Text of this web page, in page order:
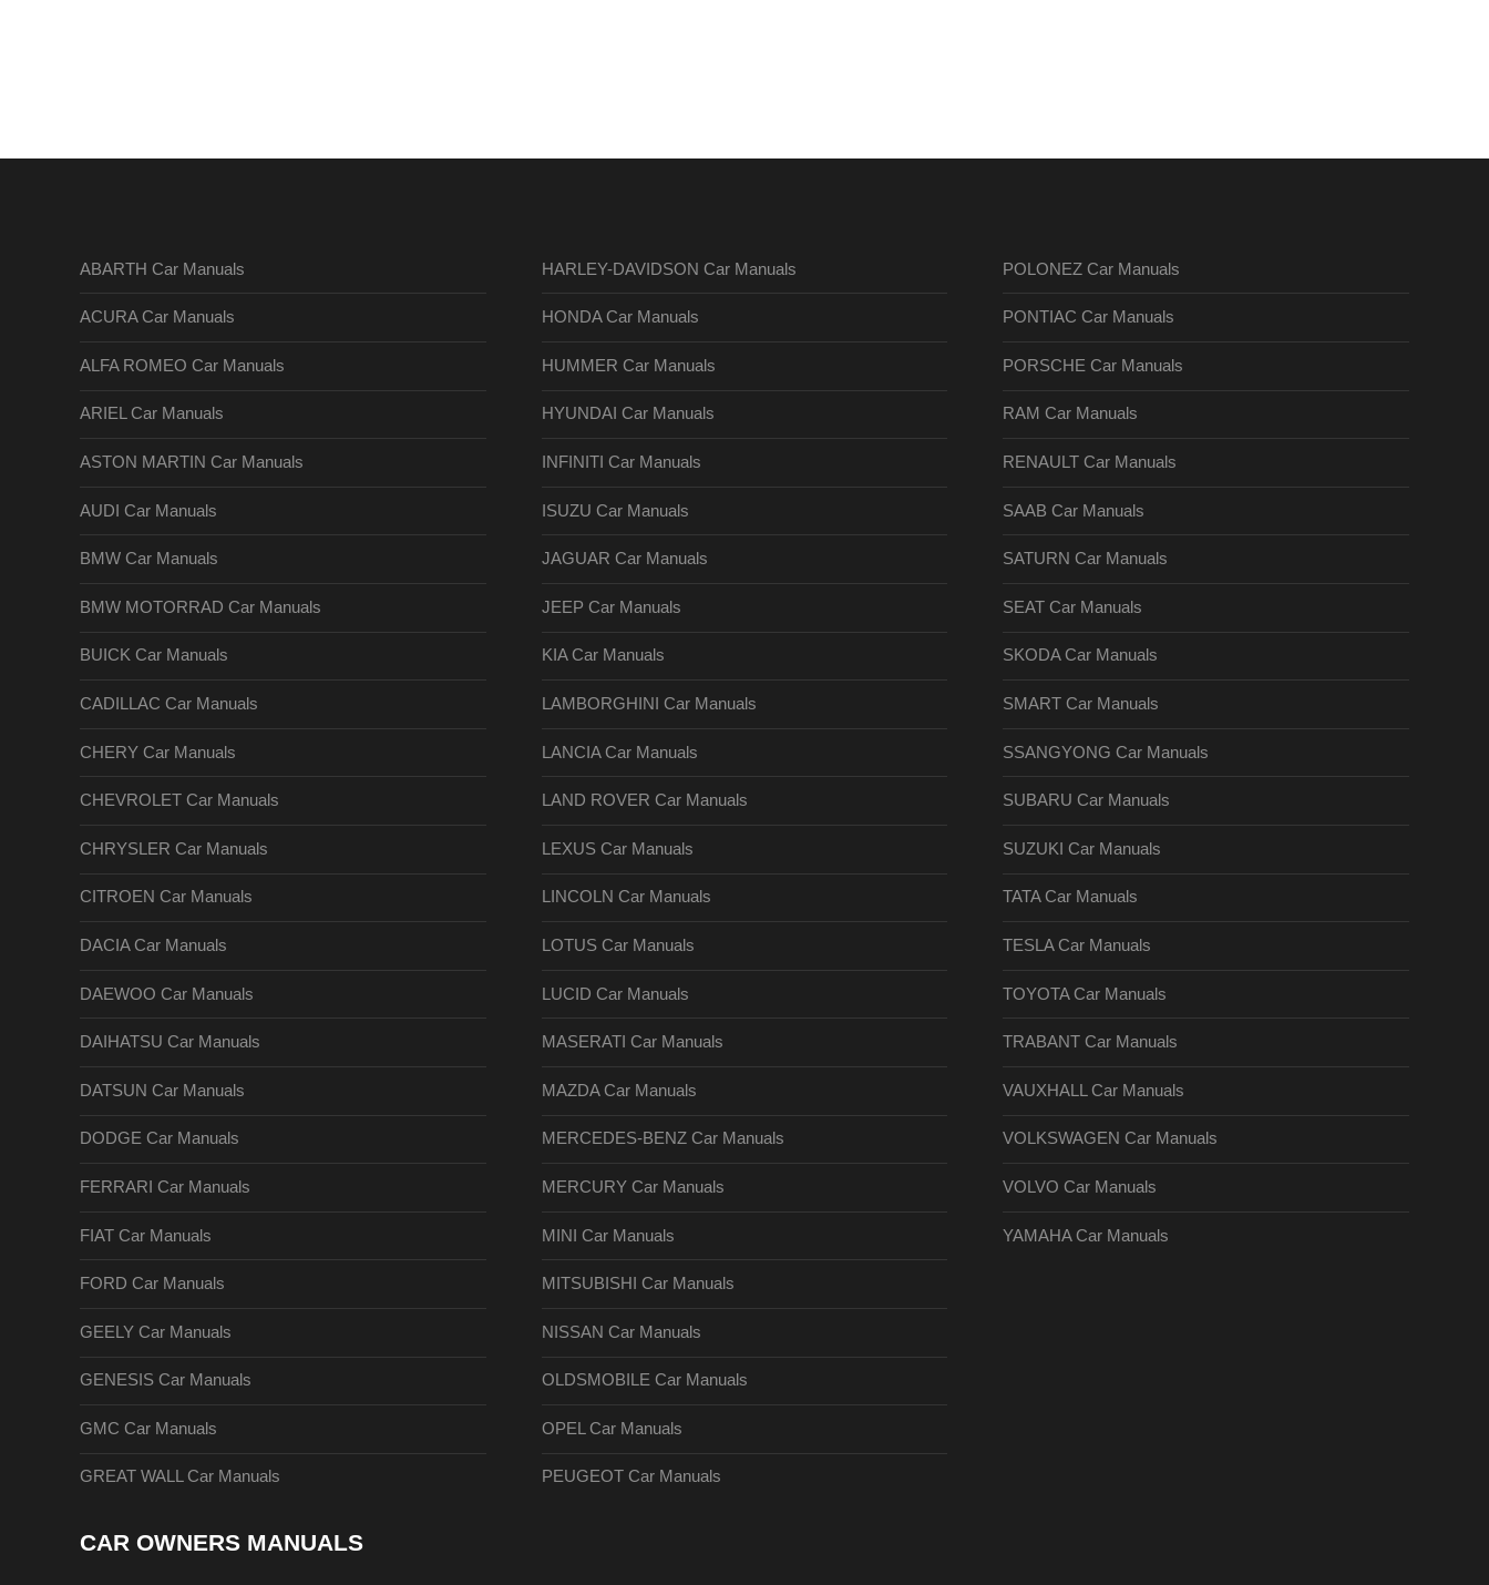
ABARTH Car Manuals
ACURA Car Manuals
ALFA ROMEO Car Manuals
ARIEL Car Manuals
ASTON MARTIN Car Manuals
AUDI Car Manuals
BMW Car Manuals
BMW MOTORRAD Car Manuals
BUICK Car Manuals
CADILLAC Car Manuals
CHERY Car Manuals
CHEVROLET Car Manuals
CHRYSLER Car Manuals
CITROEN Car Manuals
DACIA Car Manuals
DAEWOO Car Manuals
DAIHATSU Car Manuals
DATSUN Car Manuals
DODGE Car Manuals
FERRARI Car Manuals
FIAT Car Manuals
FORD Car Manuals
GEELY Car Manuals
GENESIS Car Manuals
GMC Car Manuals
GREAT WALL Car Manuals
HARLEY-DAVIDSON Car Manuals
HONDA Car Manuals
HUMMER Car Manuals
HYUNDAI Car Manuals
INFINITI Car Manuals
ISUZU Car Manuals
JAGUAR Car Manuals
JEEP Car Manuals
KIA Car Manuals
LAMBORGHINI Car Manuals
LANCIA Car Manuals
LAND ROVER Car Manuals
LEXUS Car Manuals
LINCOLN Car Manuals
LOTUS Car Manuals
LUCID Car Manuals
MASERATI Car Manuals
MAZDA Car Manuals
MERCEDES-BENZ Car Manuals
MERCURY Car Manuals
MINI Car Manuals
MITSUBISHI Car Manuals
NISSAN Car Manuals
OLDSMOBILE Car Manuals
OPEL Car Manuals
PEUGEOT Car Manuals
POLONEZ Car Manuals
PONTIAC Car Manuals
PORSCHE Car Manuals
RAM Car Manuals
RENAULT Car Manuals
SAAB Car Manuals
SATURN Car Manuals
SEAT Car Manuals
SKODA Car Manuals
SMART Car Manuals
SSANGYONG Car Manuals
SUBARU Car Manuals
SUZUKI Car Manuals
TATA Car Manuals
TESLA Car Manuals
TOYOTA Car Manuals
TRABANT Car Manuals
VAUXHALL Car Manuals
VOLKSWAGEN Car Manuals
VOLVO Car Manuals
YAMAHA Car Manuals
CAR OWNERS MANUALS